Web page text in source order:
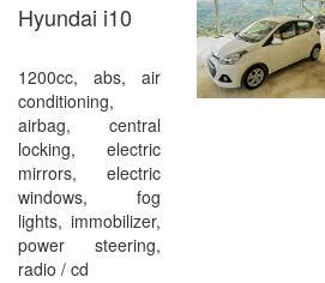
Hyundai i10
1200cc, abs, air
conditioning,
airbag, central
locking, electric
mirrors, electric
windows, fog
lights, immobilizer,
power steering,
radio / cd